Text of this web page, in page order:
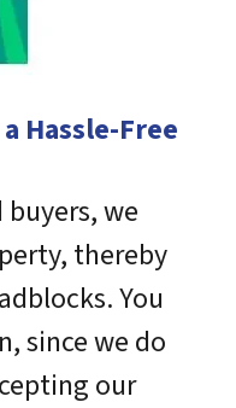
Hassle-Free
buyers, we
thereby
You
since we do
our